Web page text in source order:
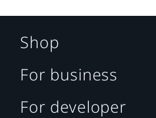
Shop
For business
For developer